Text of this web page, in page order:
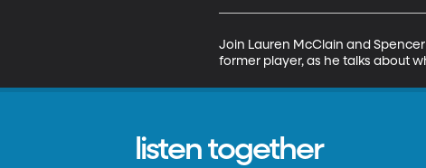
Join Lauren McClain and
former player, as he talks about
listen together